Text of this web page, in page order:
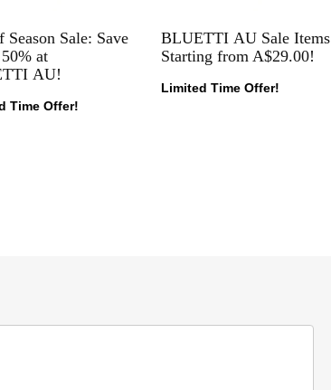
Season Sale: Save
at
AU!
Time Offer!
BLUETTI AU Sale Items
Starting from A$29.00!
Limited Time Offer!